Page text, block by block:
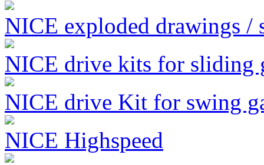
NICE exploded drawings /
NICE drive kits for sliding
NICE drive Kit for swing
NICE Highspeed